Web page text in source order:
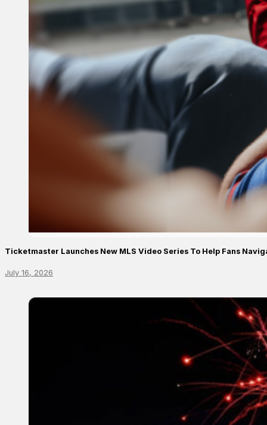
Ticketmaster Launches New MLS Video Series To Help Fans
July 16, 2026